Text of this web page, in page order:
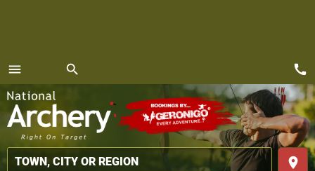
menu
MENU
search
place
call